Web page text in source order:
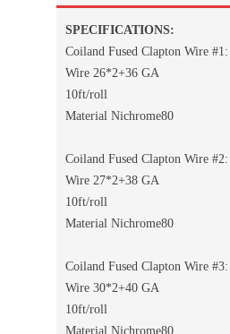
SPECIFICATIONS:
Coiland Fused Clapton Wire #1:
Wire 26*2+36 GA
10ft/roll
Material Nichrome80
Coiland Fused Clapton Wire #2:
Wire 27*2+38 GA
10ft/roll
Material Nichrome80
Coiland Fused Clapton Wire #3:
Wire 30*2+40 GA
10ft/roll
Material Nichrome80